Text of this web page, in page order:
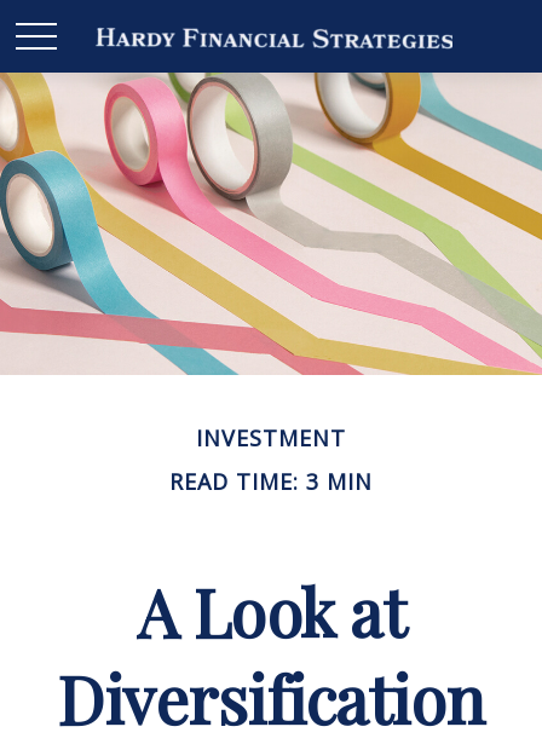
INVESTMENT
READ TIME: 3 MIN
A Look at
Diversification